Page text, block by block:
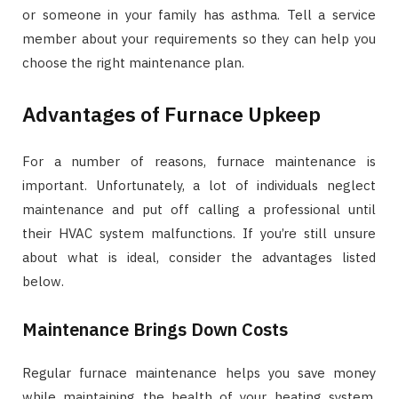
or someone in your family has asthma. Tell a service
member about your requirements so they can help you
choose the right maintenance plan.
Advantages of Furnace Upkeep
For a number of reasons, furnace maintenance is
important. Unfortunately, a lot of individuals neglect
maintenance and put off calling a professional until
their HVAC system malfunctions. If you’re still unsure
about what is ideal, consider the advantages listed
below.
Maintenance Brings Down Costs
Regular furnace maintenance helps you save money